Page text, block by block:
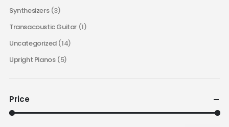
Synthesizers (3)
Transacoustic Guitar (1)
Uncategorized (14)
Upright Pianos (5)
Price